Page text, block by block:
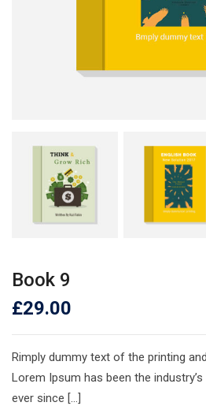
Book 9
£29.00
Rimply dummy text of the printing
Lorem Ipsum has been the
ever since […]